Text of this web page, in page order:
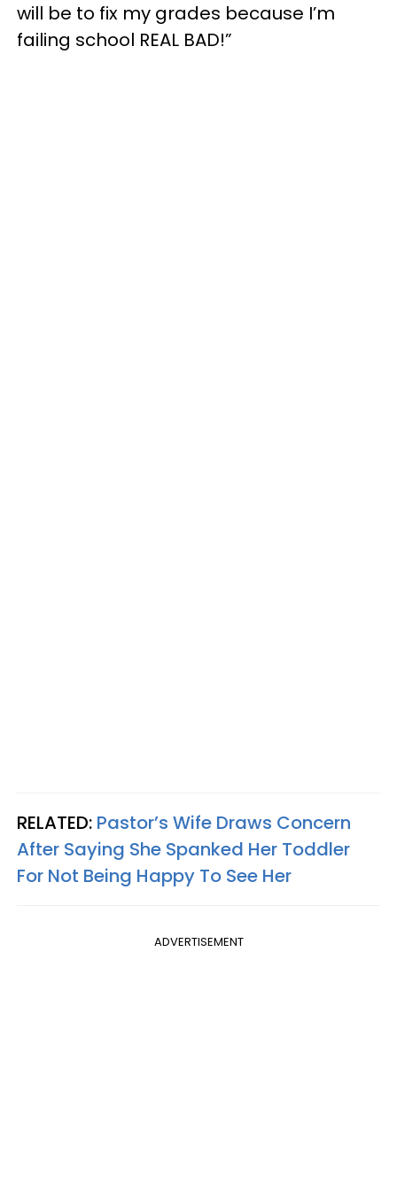
will be to fix my grades because I’m
failing school REAL BAD!”
RELATED: Pastor’s Wife Draws Concern
After Saying She Spanked Her Toddler
For Not Being Happy To See Her
ADVERTISEMENT